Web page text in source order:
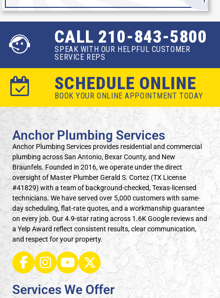
CALL 210-843-5800
SPEAK WITH OUR HELPFUL CUSTOMER
SERVICE REPS
SCHEDULE ONLINE
BOOK YOUR ONLINE APPOINTMENT TODAY
Anchor Plumbing Services
Anchor Plumbing Services provides residential and commercial
plumbing across San Antonio, Bexar County, and New
Braunfels. Founded in 2016, we operate under the direct
oversight of Master Plumber Gerald S. Cortez (TX License
#41829) with a team of background-checked, Texas-licensed
technicians. We have served over 5,000 customers with same-
day scheduling, flat-rate quotes, and a workmanship guarantee
on every job. Our 4.9-star rating across 1.6K Google reviews and
a Yelp Award reflect consistent results, clear communication,
and respect for your property.
Services We Offer